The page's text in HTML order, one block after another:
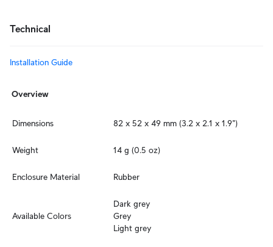
Technical
Installation Guide
Overview
Dimensions 82 x 52 x 49 mm (3.2 x 2.1 x 1.9")
Weight 14 g (0.5 oz)
Enclosure Material Rubber
Available Colors
Dark grey
Grey
Light grey